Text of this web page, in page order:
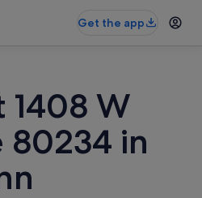
Get the app
1408 W
80234 in